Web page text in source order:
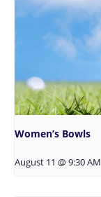
Women’s Bowls
August 11 @ 9:30 AM